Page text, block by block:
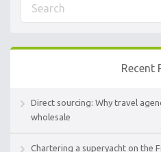
Recent
Direct sourcing: Why travel
wholesale
Chartering a superyacht on the